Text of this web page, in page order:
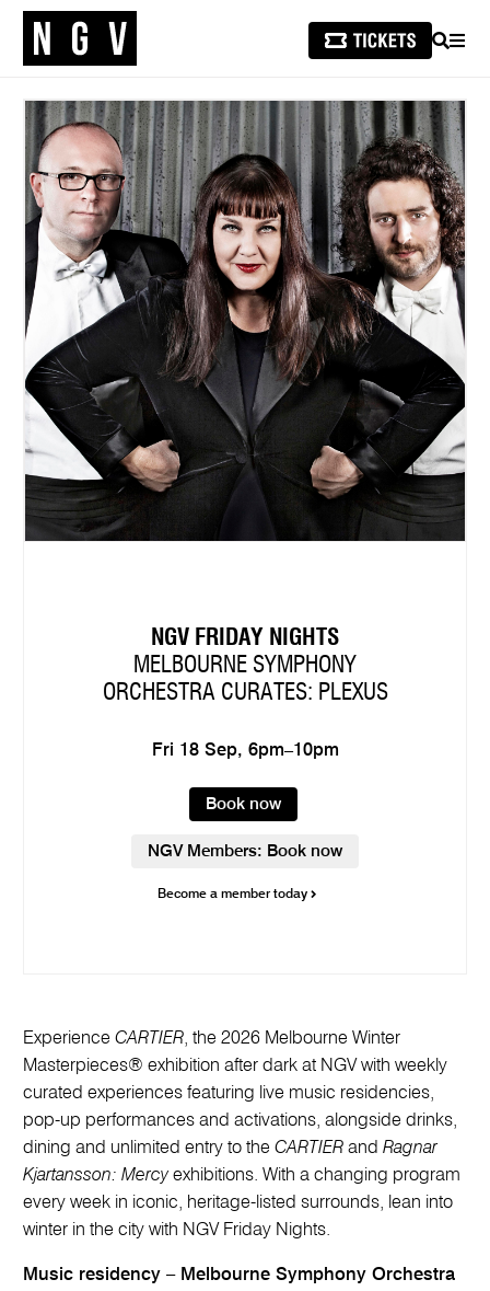
SEARCH
NGV FRIDAY NIGHTS
MELBOURNE SYMPHONY
ORCHESTRA CURATES: PLEXUS
Fri 18 Sep, 6pm–10pm
Book now
NGV Members: Book now
Become a member today
ExperienceCARTIER, the 2026 Melbourne Winter
Masterpieces® exhibition after dark at NGV with weekly
curated experiences featuring live music residencies,
pop-up performances and activations, alongside drinks,
dining and unlimited entry to theCARTIER andRagnar
Kjartansson: Mercyexhibitions. With a changing program
every week in iconic, heritage-listed surrounds, lean into
winter in the city with NGV Friday Nights.
Music residency – Melbourne Symphony Orchestra